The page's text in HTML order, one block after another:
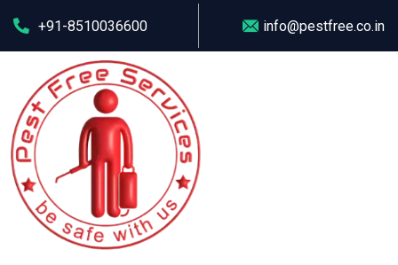
+91-8510036600 info@pestfree.co.in